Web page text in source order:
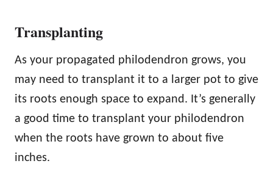
Transplanting
As your propagated philodendron grows, you
may need to transplant it to a larger pot to give
its roots enough space to expand. It’s generally
a good time to transplant your philodendron
when the roots have grown to about five
inches.